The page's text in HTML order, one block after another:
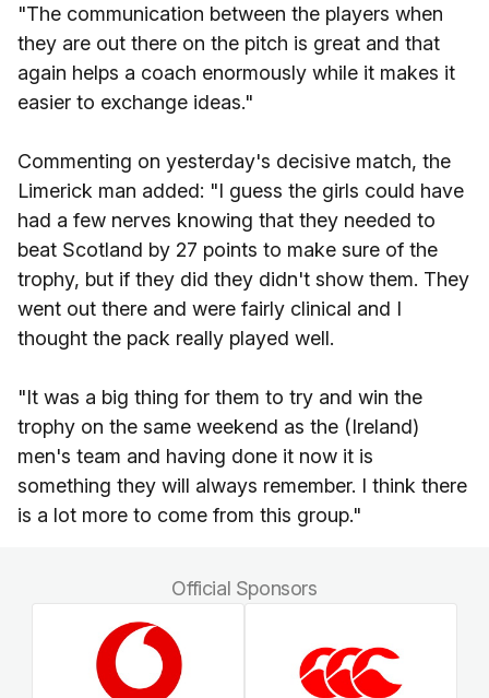
"The communication between the players when
they are out there on the pitch is great and that
again helps a coach enormously while it makes it
easier to exchange ideas."
Commenting on yesterday's decisive match, the
Limerick man added: "I guess the girls could have
had a few nerves knowing that they needed to
beat Scotland by 27 points to make sure of the
trophy, but if they did they didn't show them. They
went out there and were fairly clinical and I
thought the pack really played well.
"It was a big thing for them to try and win the
trophy on the same weekend as the (Ireland)
men's team and having done it now it is
something they will always remember. I think there
is a lot more to come from this group."
Official Sponsors